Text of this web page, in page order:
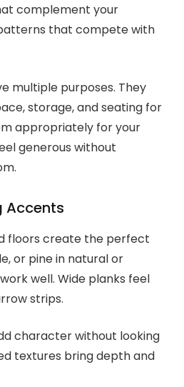
complement your
that compete with
multiple purposes. They
storage, and seating for
appropriately for your
generous without
Accents
floors create the perfect
or pine in natural or
well. Wide planks feel
strips.
character without looking
textures bring depth and